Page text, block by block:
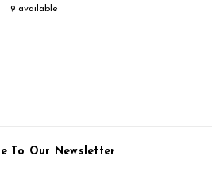
9 available
To Our Newsletter